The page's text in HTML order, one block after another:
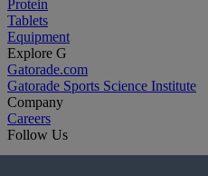
Protein
Tablets
Equipment
Explore G
Gatorade.com
Gatorade Sports Science Institute
Company
Careers
Follow Us